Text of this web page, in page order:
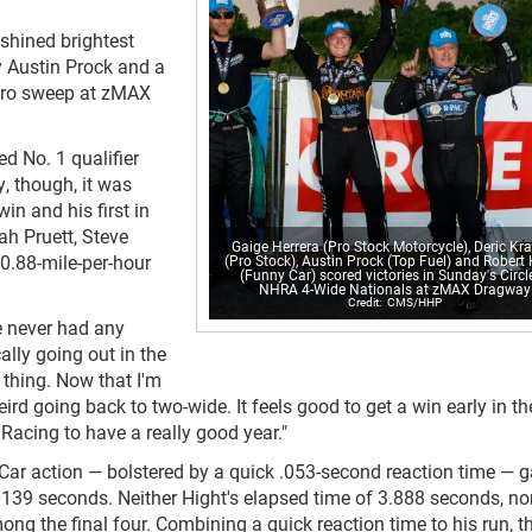
Gaige Herrera (Pro Stock Motorcycle), Deric
(Pro Stock), Austin Prock (Top Fuel) and Robert
(Funny Car) scored victories in Sunday's
NHRA 4-Wide Nationals at zMAX Dragway
CMS/HHP
brightest
Prock and a
sweep at zMAX
No. 1 qualifier
though, it was
and his first in
Pruett, Steve
mile-per-hour
never had any
going out in the
Now that I'm
going back to two-wide. It feels good to get a win early in
to have a really good year."
action — bolstered by a quick .053-second reaction time —
seconds. Neither Hight's elapsed time of 3.888 seconds,
the final four. Combining a quick reaction time to his run,